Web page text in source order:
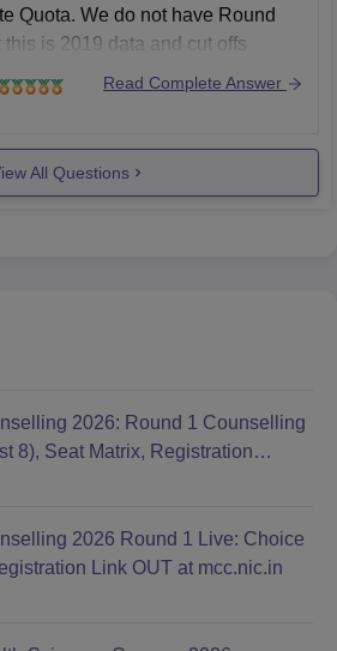
Quota. We do not have Round
is 2019 data and cut offs
are dependant on various
Read Complete Answer
All Questions
2026: Round 1 Counselling
8), Seat Matrix, Registration
2026 Round 1 Live: Choice
Link OUT at mcc.nic.in